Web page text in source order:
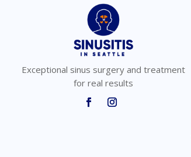
Exceptional sinus surgery and treatment
for real results